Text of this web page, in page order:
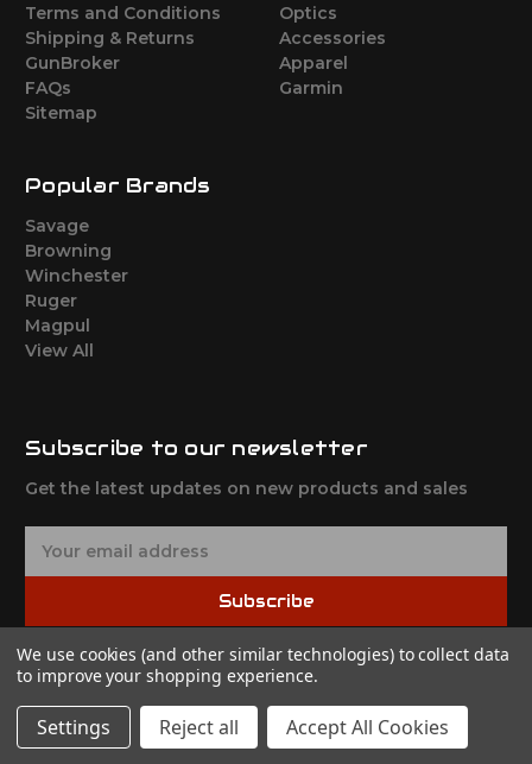
Terms and Conditions
Shipping & Returns
GunBroker
FAQs
Sitemap
Optics
Accessories
Apparel
Garmin
Popular Brands
Savage
Browning
Winchester
Ruger
Magpul
View All
Subscribe to our newsletter
Get the latest updates on new products and sales
A
d
d
Subscribe
© 2026 Shadow Tactical
We use cookies (and other similar technologies) to collect data
to improve your shopping experience.
Settings Reject all Accept All Cookies